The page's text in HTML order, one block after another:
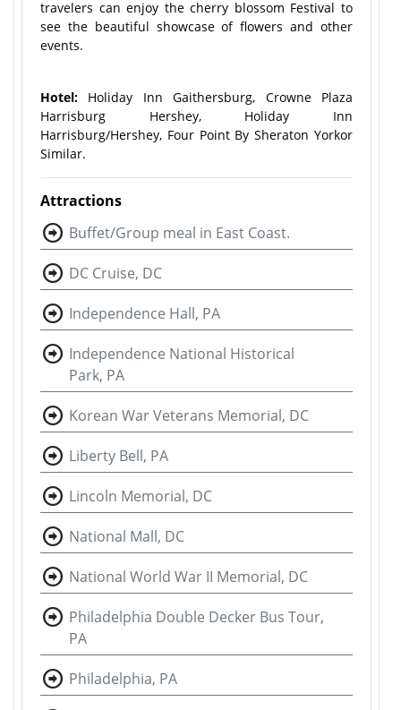
travelers can enjoy the cherry blossom Festival to
see the beautiful showcase of flowers and other
events.
Hotel:
Holiday Inn Gaithersburg, Crowne Plaza
Harrisburg Hershey, Holiday Inn
Harrisburg/Hershey, Four Point By Sheraton Yorkor
Similar.
Attractions
Buffet/Group meal in East Coast.
DC Cruise, DC
Independence Hall, PA
Independence National Historical
Park, PA
Korean War Veterans Memorial, DC
Liberty Bell, PA
Lincoln Memorial, DC
National Mall, DC
National World War II Memorial, DC
Philadelphia Double Decker Bus Tour,
PA
Philadelphia, PA